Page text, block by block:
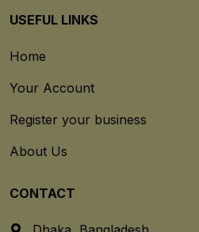
USEFUL LINKS
Home
Your Account
Register your business
About Us
CONTACT